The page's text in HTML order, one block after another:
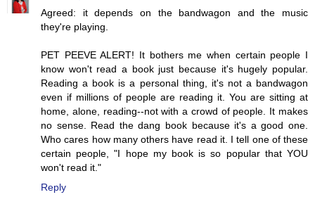
Agreed: it depends on the bandwagon and the music
they're playing.
PET PEEVE ALERT! It bothers me when certain people I
know won't read a book just because it's hugely popular.
Reading a book is a personal thing, it's not a bandwagon
even if millions of people are reading it. You are sitting at
home, alone, reading--not with a crowd of people. It makes
no sense. Read the dang book because it's a good one.
Who cares how many others have read it. I tell one of these
certain people, "I hope my book is so popular that YOU
won't read it."
Reply